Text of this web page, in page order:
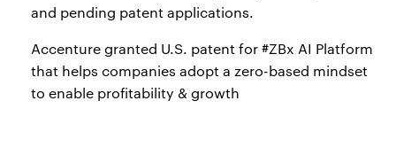
and pending patent applications.
Accenture granted U.S. patent for #ZBx AI Platform
that helps companies adopt a zero-based mindset
to enable profitability & growth